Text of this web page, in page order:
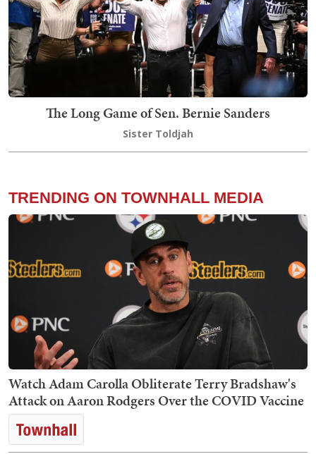
The Long Game of Sen. Bernie Sanders
Sister Toldjah
TRENDING ON TOWNHALL MEDIA
Watch Adam Carolla Obliterate Terry Bradshaw's
Attack on Aaron Rodgers Over the COVID Vaccine